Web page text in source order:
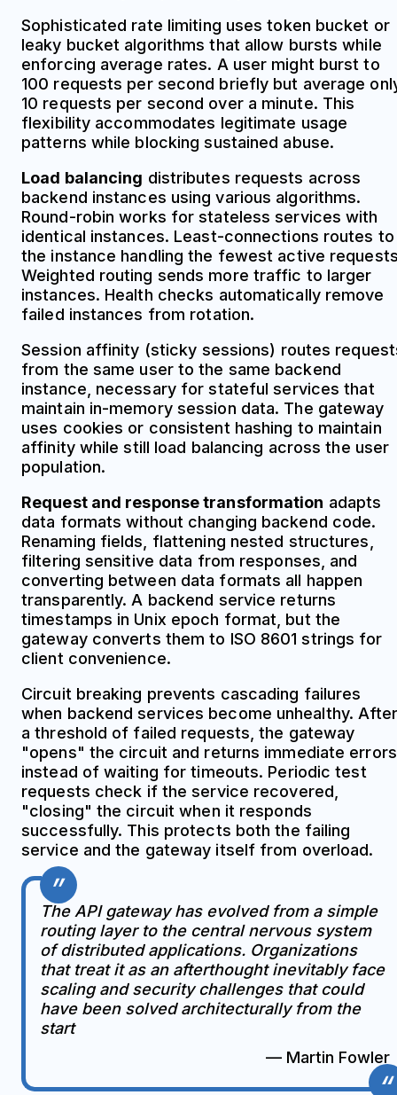
Sophisticated rate limiting uses token bucket or
leaky bucket algorithms that allow bursts while
enforcing average rates. A user might burst to
100 requests per second briefly but average
10 requests per second over a minute. This
flexibility accommodates legitimate usage
patterns while blocking sustained abuse.
Load balancing distributes requests across
backend instances using various algorithms.
Round-robin works for stateless services with
identical instances. Least-connections routes to
the instance handling the fewest active
Weighted routing sends more traffic to larger
instances. Health checks automatically remove
failed instances from rotation.
Session affinity (sticky sessions) routes
from the same user to the same backend
instance, necessary for stateful services that
maintain in-memory session data. The gateway
uses cookies or consistent hashing to maintain
affinity while still load balancing across the user
population.
Request and response transformation adapts
data formats without changing backend code.
Renaming fields, flattening nested structures,
filtering sensitive data from responses, and
converting between data formats all happen
transparently. A backend service returns
timestamps in Unix epoch format, but the
gateway converts them to ISO 8601 strings for
client convenience.
Circuit breaking prevents cascading failures
when backend services become unhealthy.
a threshold of failed requests, the gateway
"opens" the circuit and returns immediate errors
instead of waiting for timeouts. Periodic test
requests check if the service recovered,
"closing" the circuit when it responds
successfully. This protects both the failing
service and the gateway itself from overload.
The API gateway has evolved from a simple
routing layer to the central nervous system
of distributed applications. Organizations
that treat it as an afterthought inevitably face
scaling and security challenges that could
have been solved architecturally from the
start
— Martin Fowler